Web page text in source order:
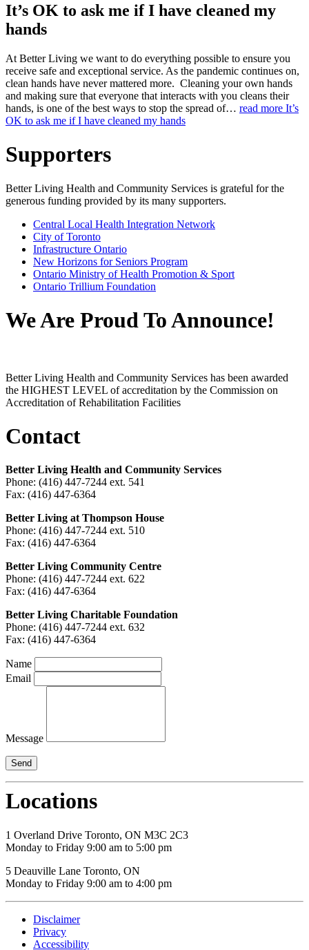
It’s OK to ask me if I have cleaned my
hands
At Better Living we want to do everything possible to ensure you
receive safe and exceptional service. As the pandemic continues on,
clean hands have never mattered more. Cleaning your own hands
and making sure that everyone that interacts with you cleans their
hands, is one of the best ways to stop the spread of… read more It’s
OK to ask me if I have cleaned my hands
Supporters
Better Living Health and Community Services is grateful for the
generous funding provided by its many supporters.
Central Local Health Integration Network
City of Toronto
Infrastructure Ontario
New Horizons for Seniors Program
Ontario Ministry of Health Promotion & Sport
Ontario Trillium Foundation
We Are Proud To Announce!
Better Living Health and Community Services has been awarded
the HIGHEST LEVEL of accreditation by the Commission on
Accreditation of Rehabilitation Facilities
Contact
Better Living Health and Community Services
Phone: (416) 447-7244 ext. 541
Fax: (416) 447-6364
Better Living at Thompson House
Phone: (416) 447-7244 ext. 510
Fax: (416) 447-6364
Better Living Community Centre
Phone: (416) 447-7244 ext. 622
Fax: (416) 447-6364
Better Living Charitable Foundation
Phone: (416) 447-7244 ext. 632
Fax: (416) 447-6364
Name
Email
Message
Locations
1 Overland Drive Toronto, ON M3C 2C3
Monday to Friday 9:00 am to 5:00 pm
5 Deauville Lane Toronto, ON
Monday to Friday 9:00 am to 4:00 pm
Disclaimer
Privacy
Accessibility